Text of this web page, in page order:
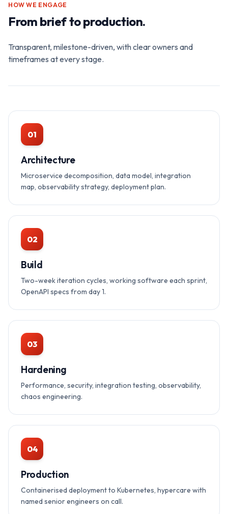
HOW WE ENGAGE
From brief to production.
Transparent, milestone-driven, with clear owners and
timeframes at every stage.
01
Architecture
Microservice decomposition, data model, integration
map, observability strategy, deployment plan.
02
Build
Two-week iteration cycles, working software each sprint,
OpenAPI specs from day 1.
03
Hardening
Performance, security, integration testing, observability,
chaos engineering.
04
Production
Containerised deployment to Kubernetes, hypercare with
named senior engineers on call.